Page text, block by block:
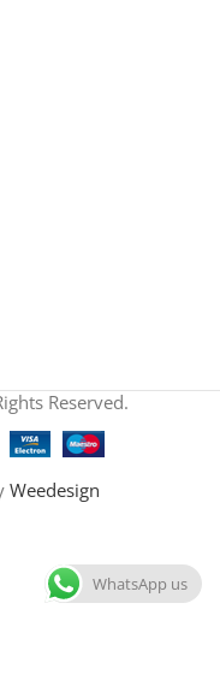
Reserved.
Weedesign
WhatsApp us